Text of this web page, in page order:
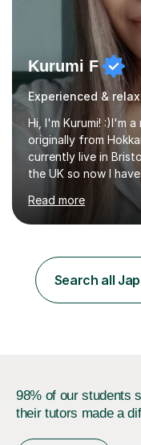
Kurumi F
Hi, I'm Kurumi! :)I'm
originally from
currently live in
the UK so now I
Although I'm
began before then,
I was working as a
to start this carrer
Glasgow and since
students and
Read more
Search all
98% of our students
their tutors made a